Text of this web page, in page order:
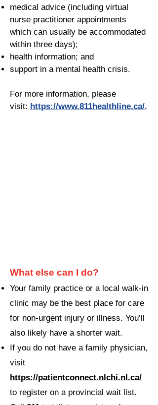
medical advice (including virtual
nurse practitioner appointments
which can usually be accommodated
within three days);
health information; and
support in a mental health crisis.
For more information, please
visit: https://www.811healthline.ca/.
What else can I do?
Your family practice or a local walk-in
clinic may be the best place for care
for non-urgent injury or illness. You’ll
also likely have a shorter wait.
If you do not have a family physician,
visit
https://patientconnect.nlchi.nl.ca/
to register on a provincial wait list.